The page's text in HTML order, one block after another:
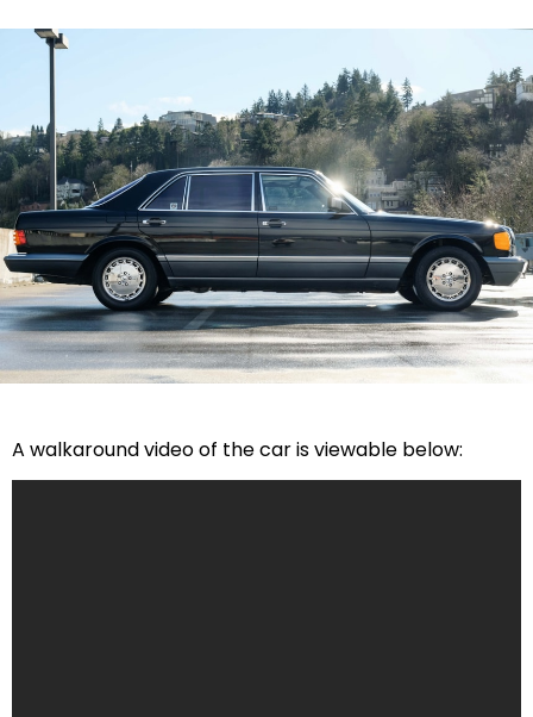
A walkaround video of the car is viewable below: